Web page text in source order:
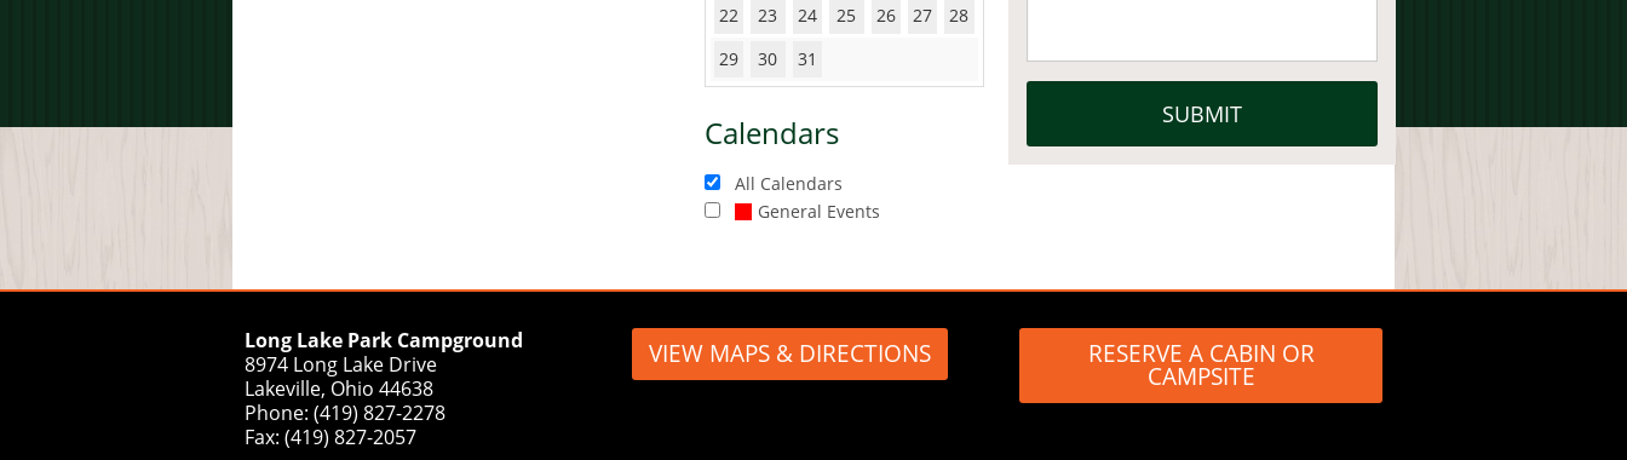
22
23 24 25 26 27
28
29
30 31
Calendars
All Calendars
General Events
Long Lake Park Campground
8974 Long Lake Drive
Lakeville, Ohio 44638
Phone: (419) 827-2278
Fax: (419) 827-2057
VIEW MAPS & DIRECTIONS RESERVE A CABIN OR
CAMPSITE